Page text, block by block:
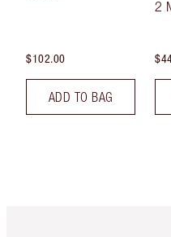
$102.00
ADD TO BAG
2